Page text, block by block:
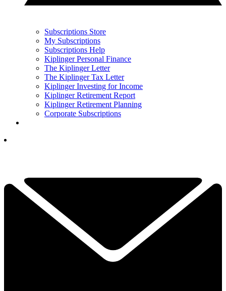
Subscriptions Store
My Subscriptions
Subscriptions Help
Kiplinger Personal Finance
The Kiplinger Letter
The Kiplinger Tax Letter
Kiplinger Investing for Income
Kiplinger Retirement Report
Kiplinger Retirement Planning
Corporate Subscriptions